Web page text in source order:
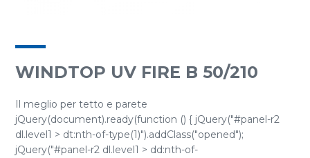
WINDTOP UV FIRE B 50/210
Il meglio per tetto e parete
jQuery(document).ready(function () { jQuery("#panel-r2
dl.level1 > dt:nth-of-type(1)").addClass("opened");
jQuery("#panel-r2 dl.level1 > dd:nth-of-